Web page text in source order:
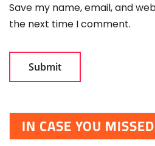
Save my name, email, and
the next time I comment.
IN CASE YOU